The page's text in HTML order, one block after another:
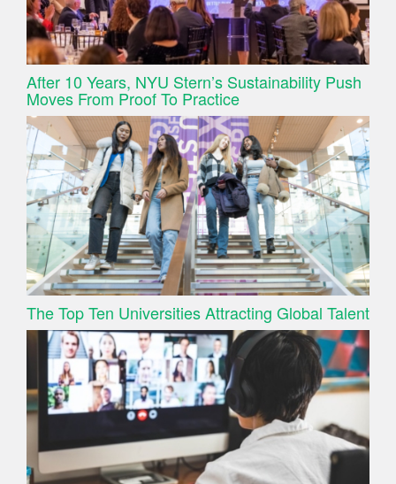
After 10 Years, NYU Stern’s Sustainability Push
Moves From Proof To Practice
The Top Ten Universities Attracting Global Talent